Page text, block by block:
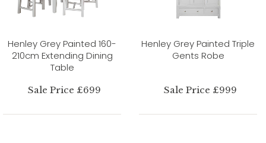
Henley Grey Painted 160-
210cm Extending Dining
Table
Sale Price £699
Henley Grey Painted Triple
Gents Robe
Sale Price £999